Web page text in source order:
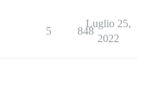
5 848
Luglio 25,
2022